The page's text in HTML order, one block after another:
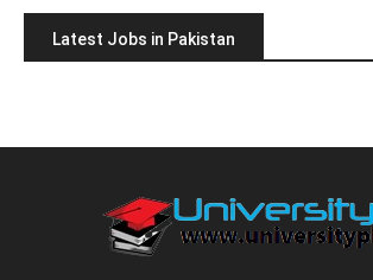
Latest Jobs in Pakistan